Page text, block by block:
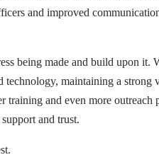
and improved
being made and build upon it.
maintaining a strong
training and even more outreach
and trust.